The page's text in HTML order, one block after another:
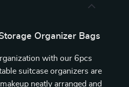
Organizer Bags
with our 6pcs
suitcase organizers are
neatly arranged and